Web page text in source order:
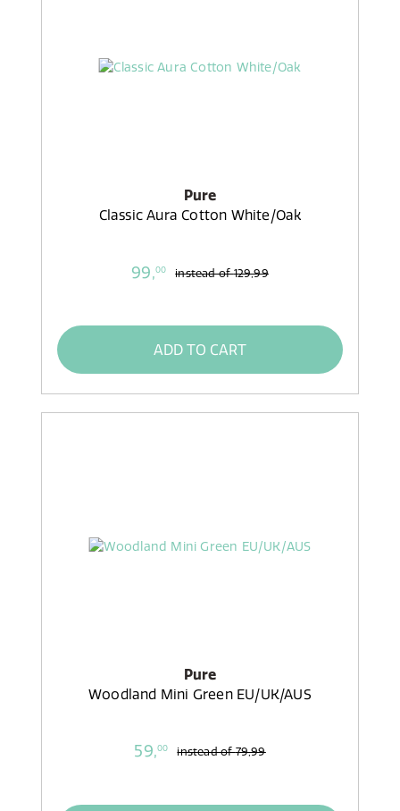
Pure
Classic Aura Cotton White/Oak
99,00 instead of129,99
ADD TO CART
Pure
Woodland Mini Green EU/UK/AUS
59,00 instead of79,99